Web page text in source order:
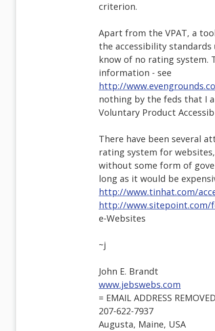
criterion.
Apart from the VPAT, a
the accessibility
know of no rating system.
information - see
http://
nothing by the feds that I
Voluntary Product
There have been several
rating system for
without some form of
long as it would be
http://www.tinhat.com/
http://www.sitepoint.com/
e-Websites
~j
John E. Brandt
www.jebswebs.com
= EMAIL ADDRESS
207-622-7937
Augusta, Maine, USA